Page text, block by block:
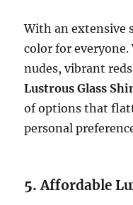
With an extensive
color for
nudes, vibrant
Lustrous Glass
of options that
personal
5.Affordable